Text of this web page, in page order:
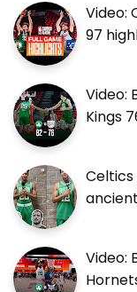
Video:
97
Video:
Kings
Celtics
Video: